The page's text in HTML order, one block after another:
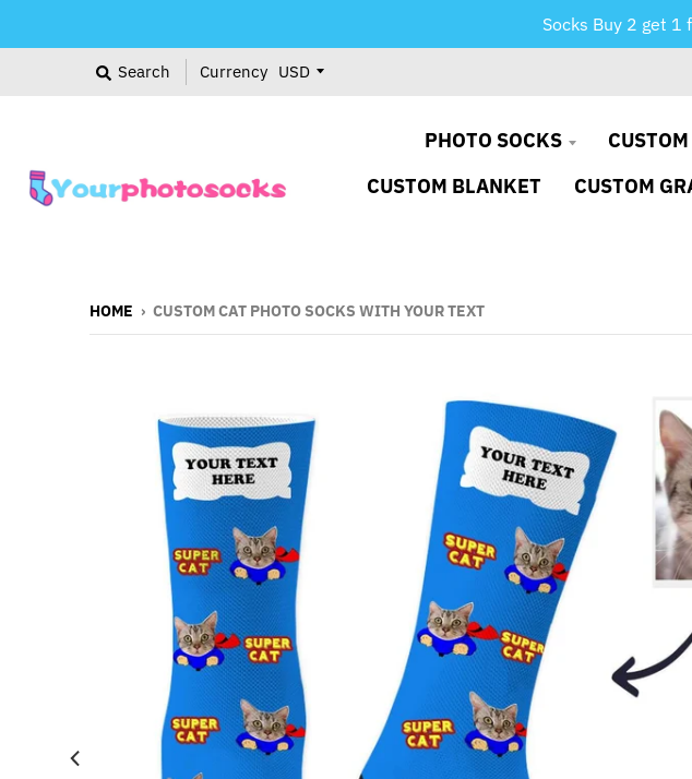
Socks Buy 2 get 1
Search Currency
PHOTO SOCKS
CUSTOM BLANKET
CUSTOM
HOME › CUSTOM CAT PHOTO SOCKS WITH YOUR TEXT